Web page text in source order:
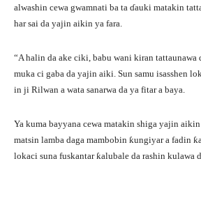
alwashin cewa gwamnati ba ta ɗauki matakin
har sai da yajin aikin ya fara.
“A halin da ake ciki, babu wani kiran tattaunawa
muka ci gaba da yajin aiki. Sun samu isasshen
in ji Rilwan a wata sanarwa da ya fitar a baya.
Ya kuma bayyana cewa matakin shiga yajin aikin
matsin lamba daga mambobin ƙungiyar a fadin
lokaci suna fuskantar ƙalubale da rashin kulawa